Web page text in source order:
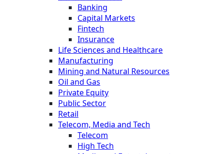
Banking
Capital Markets
Fintech
Insurance
Life Sciences and Healthcare
Manufacturing
Mining and Natural Resources
Oil and Gas
Private Equity
Public Sector
Retail
Telecom, Media and Tech
Telecom
High Tech